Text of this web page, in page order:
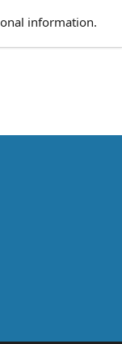
information.